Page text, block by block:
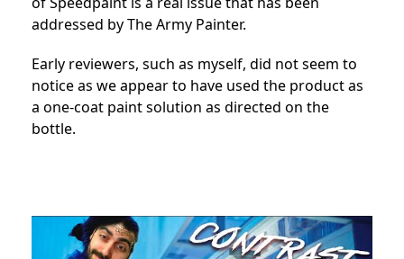
addressed by The Army Painter.
Early reviewers, such as myself, did not seem to
notice as we appear to have used the product as
a one-coat paint solution as directed on the
bottle.